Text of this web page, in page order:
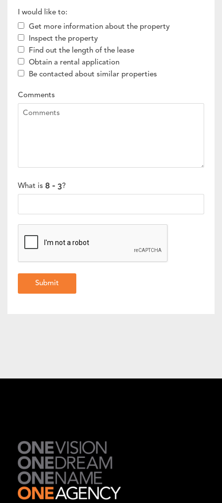
I would like to:
Get more information about the property
Inspect the property
Find out the length of the lease
Obtain a rental application
Be contacted about similar properties
Comments
What is ?